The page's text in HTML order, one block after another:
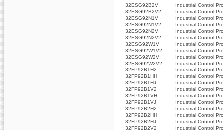
32ESG92B2V
Industrial Control
32ESG92B2V2
Industrial Control
32ESG92N1V
Industrial Control
32ESG92N1V2
Industrial Control
32ESG92N2V
Industrial Control
32ESG92N2V2
Industrial Control
32ESG92W1V
Industrial Control
32ESG92W1V2
Industrial Control
32ESG92W2V
Industrial Control
32ESG92W2V2
Industrial Control
32FP92B1H2
Industrial Control
32FP92B1HH
Industrial Control
32FP92B1HJ
Industrial Control
32FP92B1V2
Industrial Control
32FP92B1VH
Industrial Control
32FP92B1VJ
Industrial Control
32FP92B2H2
Industrial Control
32FP92B2HH
Industrial Control
32FP92B2HJ
Industrial Control
32FP92B2V2
Industrial Control